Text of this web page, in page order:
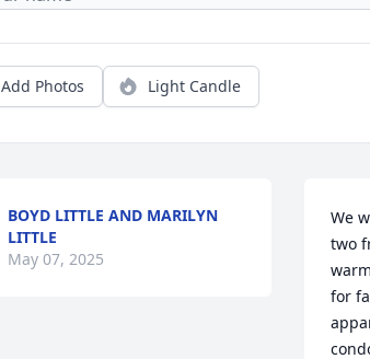
Add Photos Light Candle
BOYD LITTLE AND MARILYN
LITTLE
May 07, 2025
We
two
for